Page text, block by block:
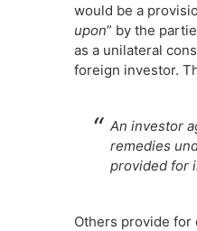
would be a
upon” by the
as a unilateral
foreign investor.
An investor
remedies
provided for
Others provide